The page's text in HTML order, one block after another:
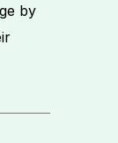
by